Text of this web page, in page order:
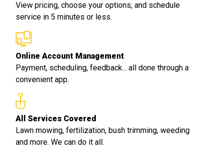
View pricing, choose your options, and schedule
service in 5 minutes or less.
Online Account Management
Payment, scheduling, feedback... all done through a
convenient app.
All Services Covered
Lawn mowing, fertilization, bush trimming, weeding
and more. We can do it all.